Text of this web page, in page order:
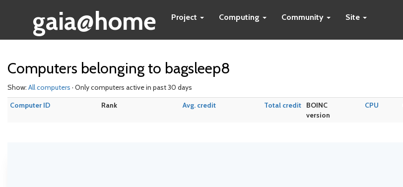
gaia@home Project Computing Community Site
Computers belonging to bagsleep8
Show: All computers · Only computers active in past 30 days
Computer ID
Rank Avg. credit Total credit
BOINC
version
CPU